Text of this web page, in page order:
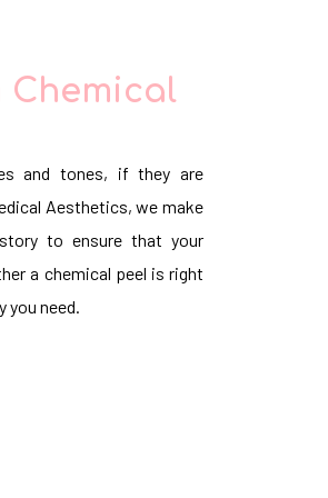
Chemical
and tones, if they are
Aesthetics, we make
to ensure that your
a chemical peel is right
you need.